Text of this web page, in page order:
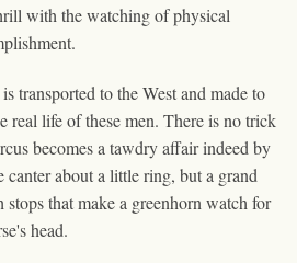
with the watching of physical
transported to the West and made to
real life of these men. There is no trick
becomes a tawdry affair indeed by
about a little ring, but a grand
stops that make a greenhorn watch for
head.